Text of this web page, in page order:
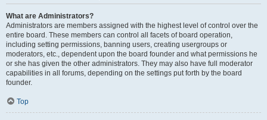
What are Administrators?
Administrators are members assigned with the highest level of control over the
entire board. These members can control all facets of board operation,
including setting permissions, banning users, creating usergroups or
moderators, etc., dependent upon the board founder and what permissions he
or she has given the other administrators. They may also have full moderator
capabilities in all forums, depending on the settings put forth by the board
founder.
Top